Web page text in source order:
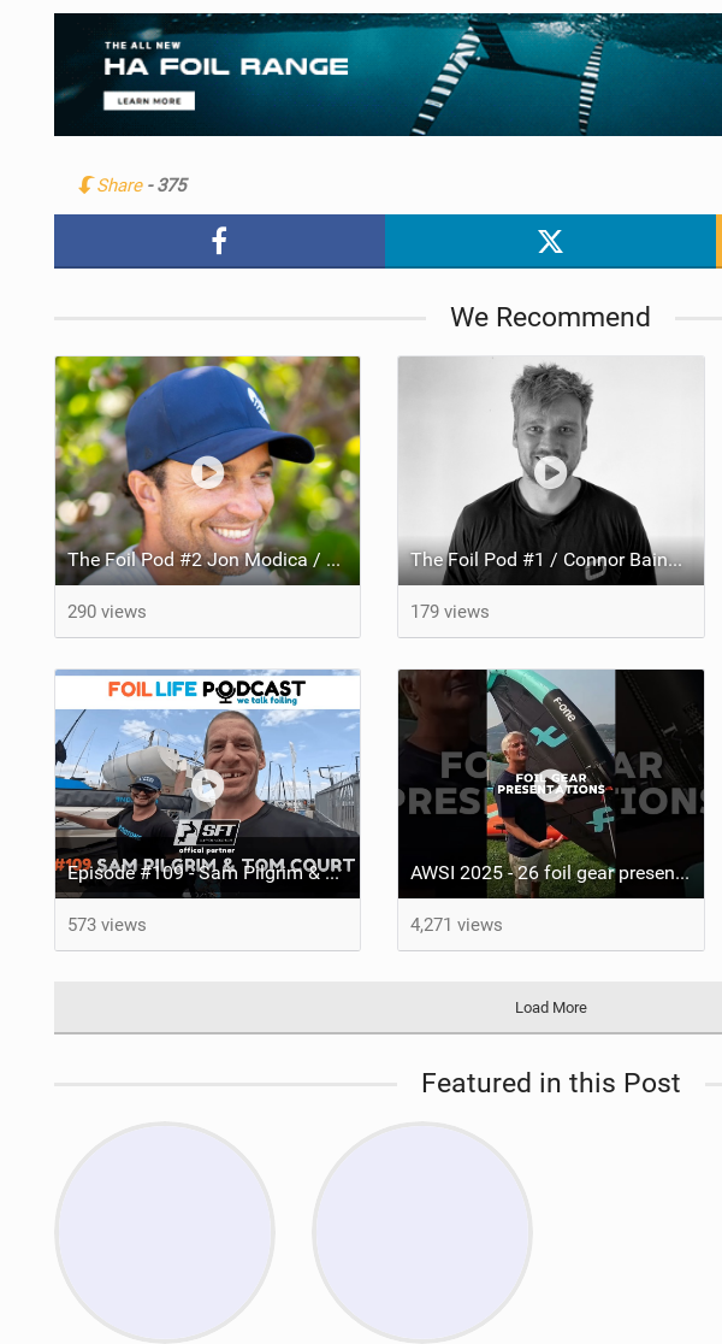
Share - 375
We Recommend
The Foil Pod #2 Jon Modica / Chariman of the Board at Cabrinha talks about the new Union connection and the Prestige Foil!
290 views
The Foil Pod #1 / Connor Bainbridge / Olympic Foil Racer, Ozone Designer, Wing Foil Addict!
179 views
Episode #109 - Sam Pilgrim & Tom Court
573 views
AWSI 2025 - 26 foil gear presentations
4,271 views
Load More
Featured in this Post